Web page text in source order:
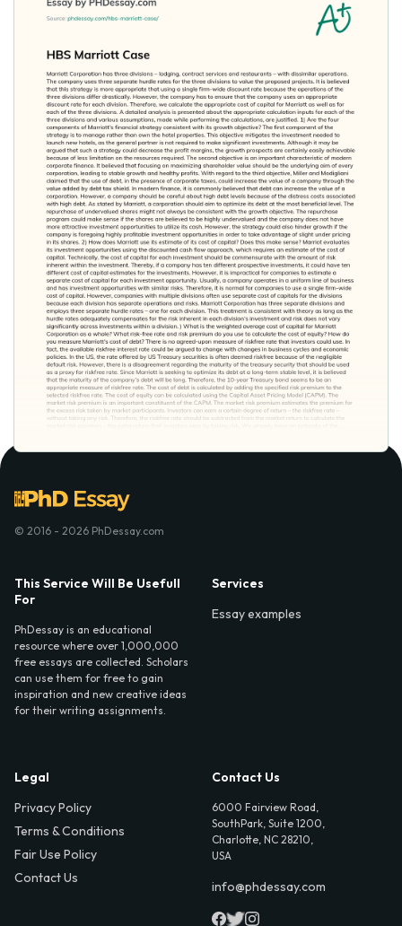
© 2016 - 2026 PhDessay.com
This Service Will Be Usefull
For
PhDessay is an educational
resource where over 1,000,000
free essays are collected. Scholars
can use them for free to gain
inspiration and new creative ideas
for their writing assignments.
Services
Essay examples
Legal
Privacy Policy
Terms & Conditions
Fair Use Policy
Contact Us
Contact Us
6000 Fairview Road,
SouthPark, Suite 1200,
Charlotte, NC 28210,
USA
info@phdessay.com